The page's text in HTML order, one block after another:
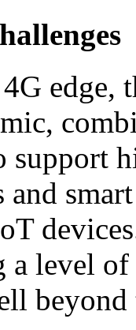
edge,
support
and
a level